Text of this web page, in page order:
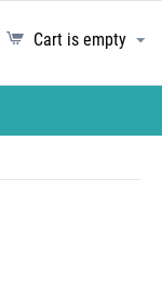
Cart is empty